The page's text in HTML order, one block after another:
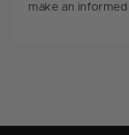
make an